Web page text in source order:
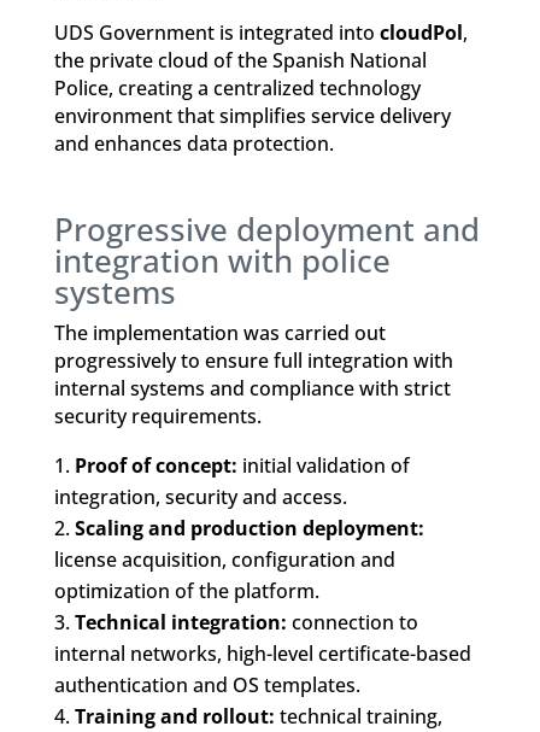
UDS Government is integrated into cloudPol,
the private cloud of the Spanish National
Police, creating a centralized technology
environment that simplifies service delivery
and enhances data protection.
Progressive deployment and
integration with police
systems
The implementation was carried out
progressively to ensure full integration with
internal systems and compliance with strict
security requirements.
Proof of concept: initial validation of
integration, security and access.
Scaling and production deployment:
license acquisition, configuration and
optimization of the platform.
Technical integration: connection to
internal networks, high-level certificate-based
authentication and OS templates.
Training and rollout: technical training,